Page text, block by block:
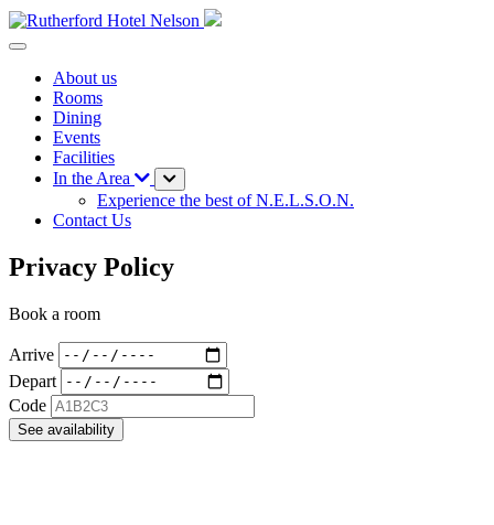
About us
Rooms
Dining
Events
Facilities
In the Area
Experience the best of N.E.L.S.O.N.
Contact Us
Privacy Policy
Book a room
Arrive
Depart
Code
See availability